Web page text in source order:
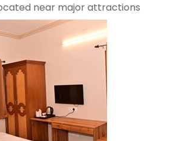
near major attractions